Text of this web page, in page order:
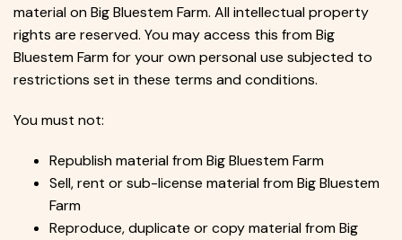
material on Big Bluestem Farm. All intellectual property
rights are reserved. You may access this from Big
Bluestem Farm for your own personal use subjected to
restrictions set in these terms and conditions.
You must not:
Republish material from Big Bluestem Farm
Sell, rent or sub-license material from Big Bluestem
Farm
Reproduce, duplicate or copy material from Big